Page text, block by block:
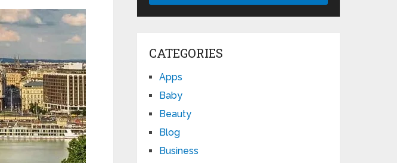
CATEGORIES
Apps
Baby
Beauty
Blog
Business